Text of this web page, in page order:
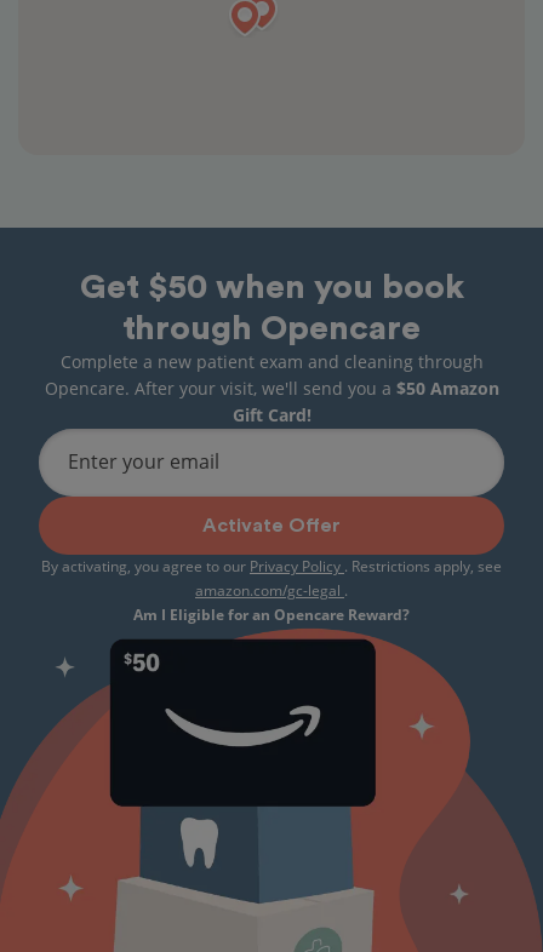
Get $50 when you book
through Opencare
Complete a new patient exam and cleaning through
Opencare. After your visit, we'll send you a $50 Amazon
Gift Card!
Enter your email
Activate Offer
By activating, you agree to our Privacy Policy . Restrictions apply, see
amazon.com/gc-legal .
Am I Eligible for an Opencare Reward?